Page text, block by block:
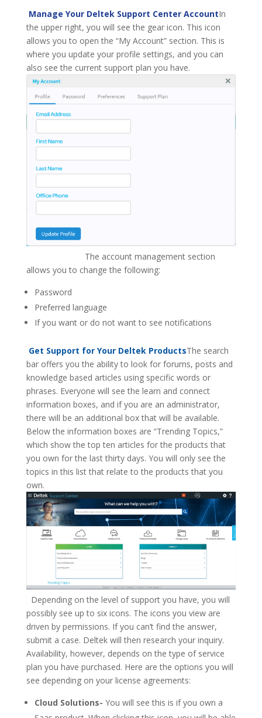
Manage Your Deltek Support Center AccountIn
the upper right, you will see the gear icon. This icon
allows you to open the “My Account” section. This is
where you update your profile settings, and you can
also see the current support plan you have.
The account management section
allows you to change the following:
Password
Preferred language
If you want or do not want to see notifications
Get Support for Your Deltek ProductsThe search
bar offers you the ability to look for forums, posts and
knowledge based articles using specific words or
phrases. Everyone will see the learn and connect
information boxes, and if you are an administrator,
there will be an additional box that will be available.
Below the information boxes are “Trending Topics,”
which show the top ten articles for the products that
you own for the last thirty days. You will only see the
topics in this list that relate to the products that you
own.
Depending on the level of support you have, you will
possibly see up to six icons. The icons you view are
driven by permissions. If you can’t find the answer,
submit a case. Deltek will then research your inquiry.
Availability, however, depends on the type of service
plan you have purchased. Here are the options you will
see depending on your license agreements:
Cloud Solutions- You will see this is if you own a